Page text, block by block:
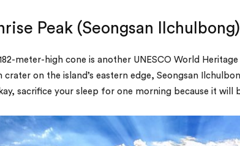
Peak (Seongsan Ilchulbong)
meter-high cone is another UNESCO World
crater on the island’s eastern edge, Seongsan
sacrifice your sleep for one morning because it will